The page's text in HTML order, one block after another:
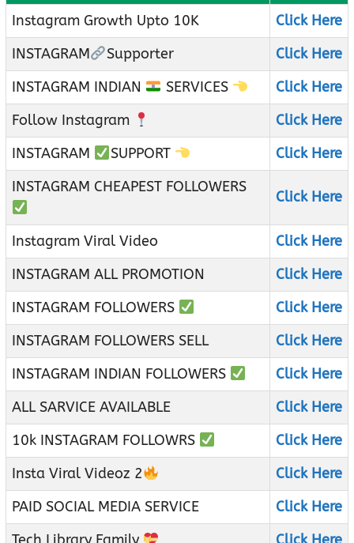
Instagram Growth Upto 10K
Click Here
INSTAGRAM
Supporter
Click Here
INSTAGRAM INDIAN
SERVICES
Click Here
Follow Instagram
Click Here
INSTAGRAM
SUPPORT
Click Here
INSTAGRAM CHEAPEST FOLLOWERS
Click Here
Instagram Viral Video
Click Here
INSTAGRAM ALL PROMOTION
Click Here
INSTAGRAM FOLLOWERS
Click Here
INSTAGRAM FOLLOWERS SELL
Click Here
INSTAGRAM INDIAN FOLLOWERS
Click Here
ALL SARVICE AVAILABLE
Click Here
10k INSTAGRAM FOLLOWRS
Click Here
Insta Viral Videoz 2
Click Here
PAID SOCIAL MEDIA SERVICE
Click Here